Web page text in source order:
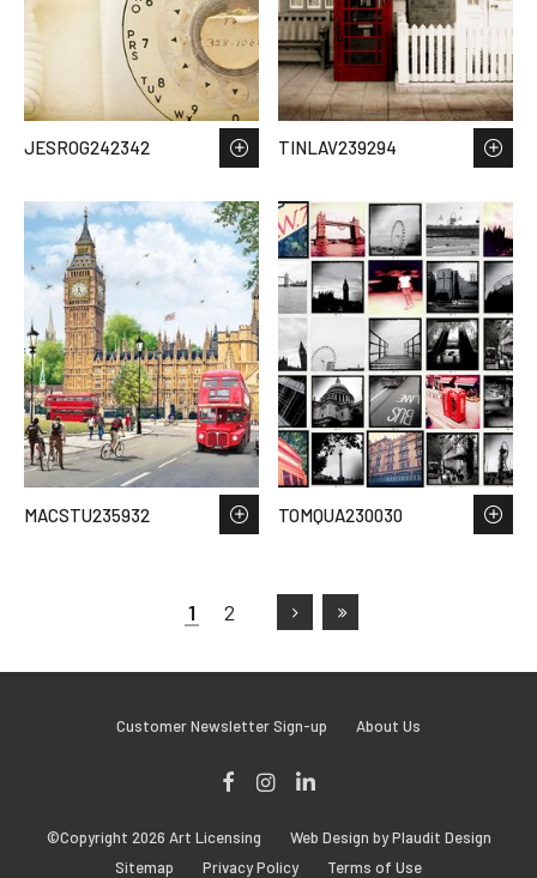
JESROG242342 TINLAV239294
MACSTU235932 TOMQUA230030
1 2
Customer Newsletter Sign-up About Us
Instagram
©Copyright 2026 Art Licensing
Web Design by Plaudit Design
Sitemap
Privacy Policy Terms of Use